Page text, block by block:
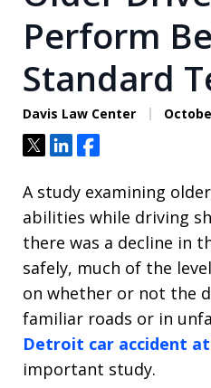
Perform
Standard
Davis Law Center
TweetShareShare
A study examining
abilities while driving
there was a decline in
safely, much of the
on whether or not the
familiar roads or in
Detroit car accident
important study.